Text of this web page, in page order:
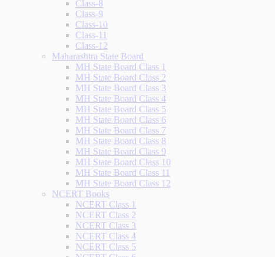
Class-8
Class-9
Class-10
Class-11
Class-12
Maharashtra State Board
MH State Board Class 1
MH State Board Class 2
MH State Board Class 3
MH State Board Class 4
MH State Board Class 5
MH State Board Class 6
MH State Board Class 7
MH State Board Class 8
MH State Board Class 9
MH State Board Class 10
MH State Board Class 11
MH State Board Class 12
NCERT Books
NCERT Class 1
NCERT Class 2
NCERT Class 3
NCERT Class 4
NCERT Class 5